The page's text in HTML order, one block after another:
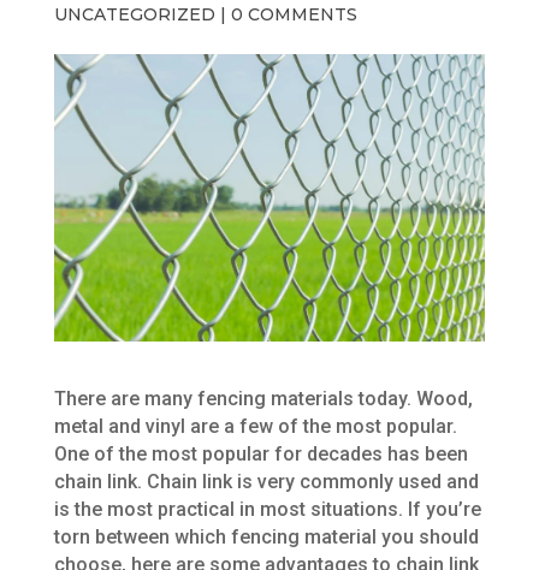
UNCATEGORIZED | 0 COMMENTS
There are manyfencing materials today. Wood,
metal and vinyl are a few of the most popular.
One of the most popular for decades has been
chain link. Chain link is very commonly used and
is the most practical in most situations. If you’re
torn between which fencing material you should
choose, here are some advantages to chain link